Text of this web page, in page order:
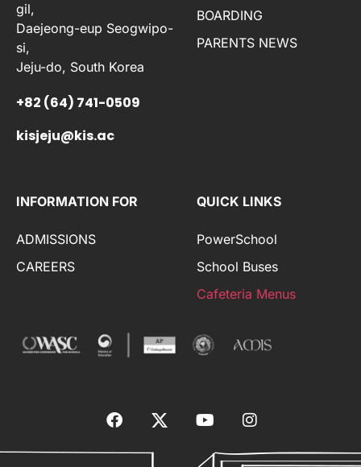
gil,
Daejeong-eup Seogwipo-
si,
Jeju-do, South Korea
+82 (64) 741-0509
kisjeju@kis.ac
BOARDING
PARENTS NEWS
INFORMATION FOR
ADMISSIONS
CAREERS
QUICK LINKS
PowerSchool
School Buses
Cafeteria Menus